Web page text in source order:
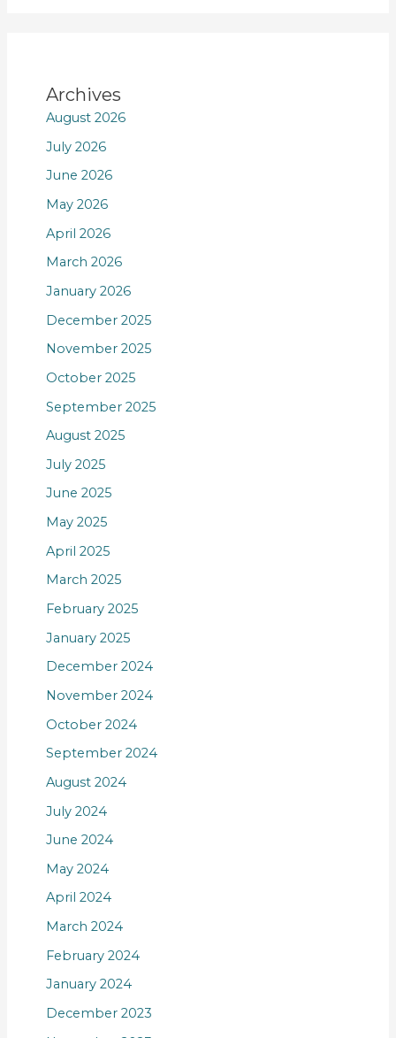
Archives
August 2026
July 2026
June 2026
May 2026
April 2026
March 2026
January 2026
December 2025
November 2025
October 2025
September 2025
August 2025
July 2025
June 2025
May 2025
April 2025
March 2025
February 2025
January 2025
December 2024
November 2024
October 2024
September 2024
August 2024
July 2024
June 2024
May 2024
April 2024
March 2024
February 2024
January 2024
December 2023